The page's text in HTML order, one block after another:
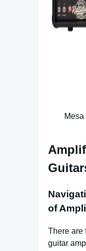
of
There are
guitar